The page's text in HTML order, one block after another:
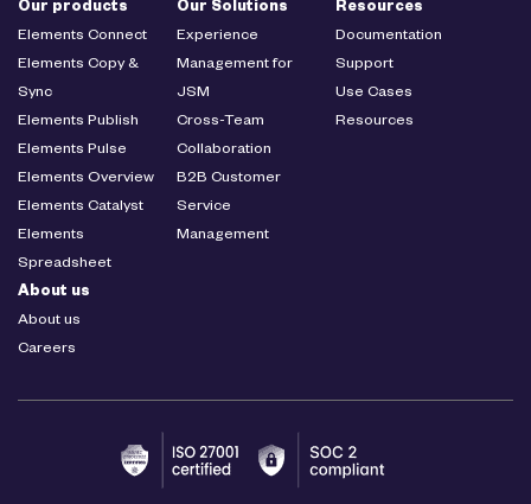
Our products
Elements Connect
Elements Copy &
Sync
Elements Publish
Elements Pulse
Elements Overview
Elements Catalyst
Elements
Spreadsheet
Our Solutions
Experience
Management for
JSM
Cross-Team
Collaboration
B2B Customer
Service
Management
Resources
Documentation
Support
Use Cases
Resources
About us
About us
Careers